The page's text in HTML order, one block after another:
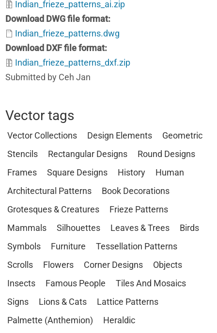
Indian_frieze_patterns_ai.zip
Download DWG file format
Indian_frieze_patterns.dwg
Download DXF file format
Indian_frieze_patterns_dxf.zip
Submitted by Ceh Jan
Vector tags
Vector Collections Design Elements
Geometric
Stencils
Rectangular Designs
Round Designs
Frames
Square Designs History
Human
Architectural Patterns
Book Decorations
Grotesques & Creatures
Frieze Patterns
Mammals
Silhouettes Leaves & Trees
Birds
Symbols
Furniture
Tessellation Patterns
Scrolls
Flowers Corner Designs
Objects
Insects
Famous People
Tiles And Mosaics
Signs
Lions & Cats
Lattice Patterns
Palmette (Anthemion)
Heraldic